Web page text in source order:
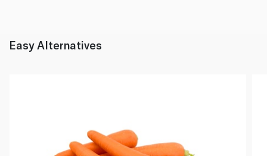
Easy Alternatives